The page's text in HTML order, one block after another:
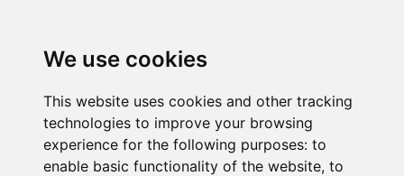
We use cookies
This website uses cookies and other tracking
technologies to improve your browsing
experience for the following purposes: to
enable basic functionality of the website, to